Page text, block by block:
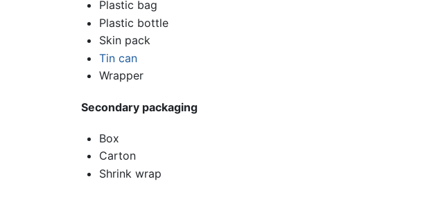
Plastic bag
Plastic bottle
Skin pack
Tin can
Wrapper
Secondary packaging
Box
Carton
Shrink wrap